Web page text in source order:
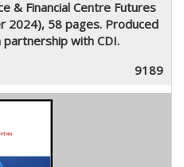
& Financial Centre Futures
2024), 58 pages. Produced
partnership with CDI.
9189